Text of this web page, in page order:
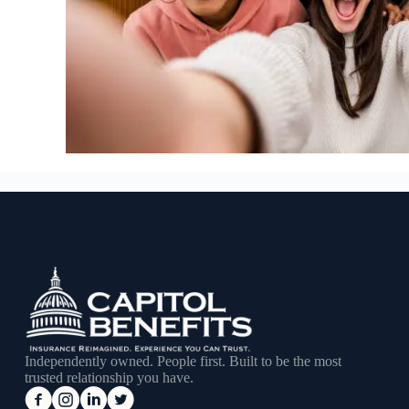
Independently owned. People first. Built to be the most
trusted relationship you have.